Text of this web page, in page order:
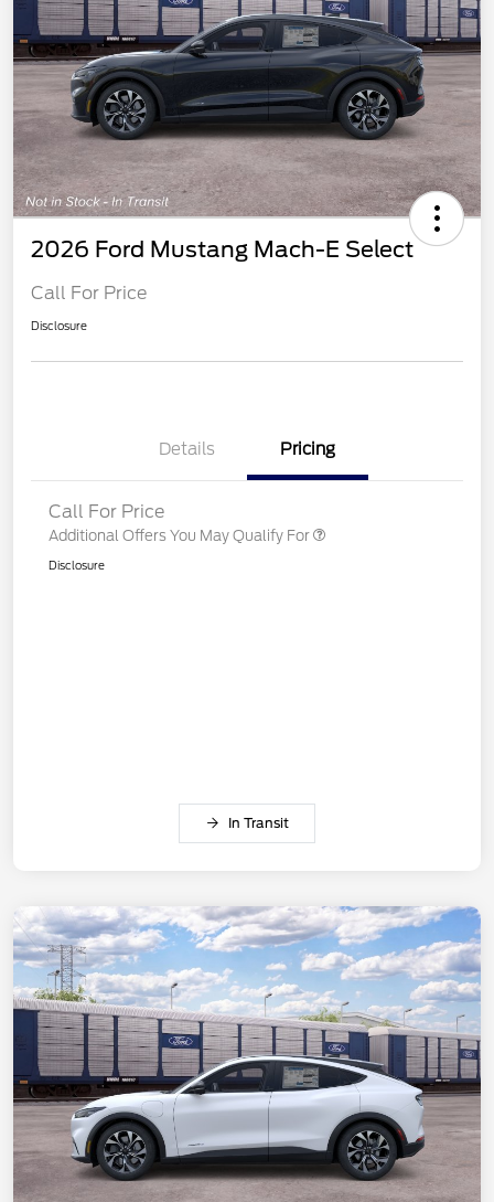
2026 Ford Mustang Mach-E Select
Call For Price
Disclosure
Details Pricing
Call For Price
Additional Offers You May Qualify For
Disclosure
In Transit